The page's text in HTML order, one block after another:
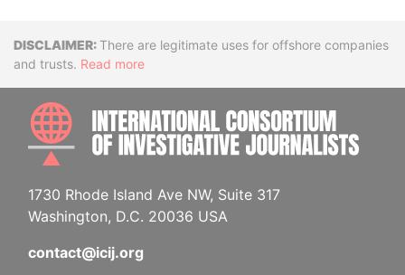
DisclaimerThere are legitimate uses for offshore companies
and trusts. Read more
1730 Rhode Island Ave NW, Suite 317
Washington, D.C. 20036 USA
contact@icij.org